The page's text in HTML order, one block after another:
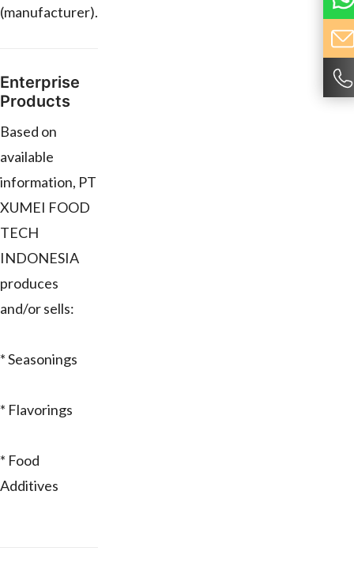
(manufacturer).
Enterprise
Products
Based on
available
information, PT
XUMEI FOOD
TECH
INDONESIA
produces
and/or sells:
* Seasonings
* Flavorings
* Food
Additives